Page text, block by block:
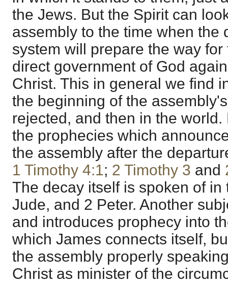
the Jews. But the Spirit can
assembly to the time when the
system will prepare the way
direct government of God
Christ. This in general we find
the beginning of the
rejected, and then in the
the prophecies which
the assembly after the
1 Timothy 4:1; 2 Timothy 3 and
The decay itself is spoken of
Jude, and 2 Peter. Another
and introduces prophecy into
which James connects itself,
the assembly properly
Christ as minister of the